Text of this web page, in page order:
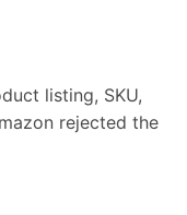
listing, SKU,
rejected the